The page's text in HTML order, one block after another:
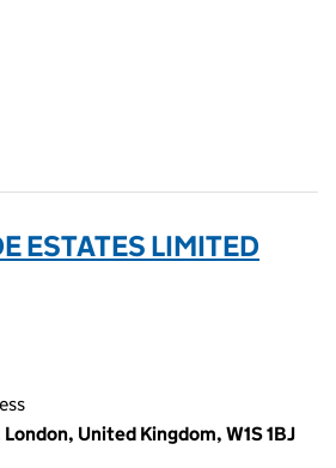
ESTATES LIMITED
United Kingdom, W1S 1BJ